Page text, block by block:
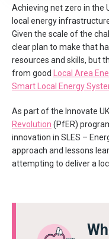
Achieving net zero in the
local energy
Given the scale of the
clear plan to make that
resources and skills, but
from good
Local Area
Smart Local Energy
As part of the Innovate
Revolution (PfER)
innovation in SLES –
approach and lessons
attempting to deliver a